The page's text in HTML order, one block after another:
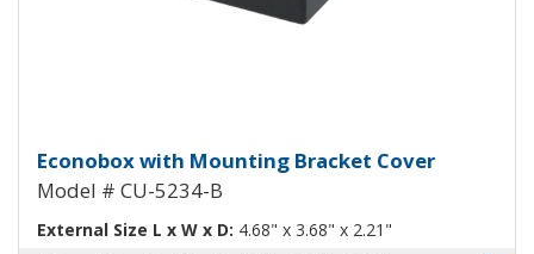
Econobox Diecast Aluminum
Econobox with Mounting Bracket Cover
Model # CU-5234-B
External Size L x W x D: 4.68" x 3.68" x 2.21"